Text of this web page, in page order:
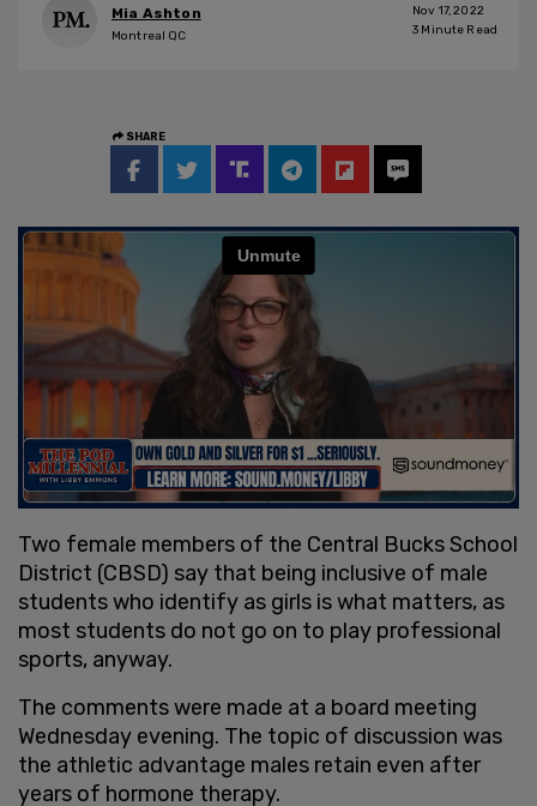
Mia Ashton
Montreal QC
Nov 17, 2022
3 Minute Read
SHARE
Two female members of the Central Bucks School
District (CBSD) say that being inclusive of male
students who identify as girls is what matters, as
most students do not go on to play professional
sports, anyway.
The comments were made at a board meeting
Wednesday evening. The topic of discussion was
the athletic advantage males retain even after
years of hormone therapy.